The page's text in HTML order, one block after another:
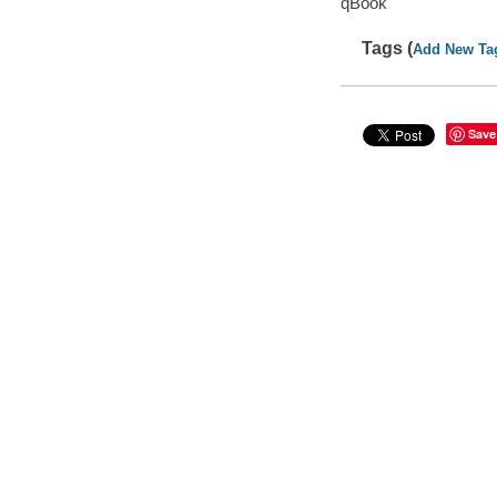
Tags (Add New
Save